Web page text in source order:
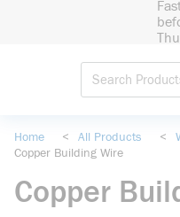
Home < All Products <
Copper Building Wire
Copper